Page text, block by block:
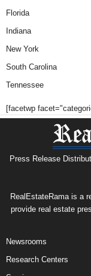
Florida
Indiana
New York
South Carolina
Tennessee
[facetwp
Press Release
RealEstateRama is a
provide real estate
Newsrooms
Research Centers